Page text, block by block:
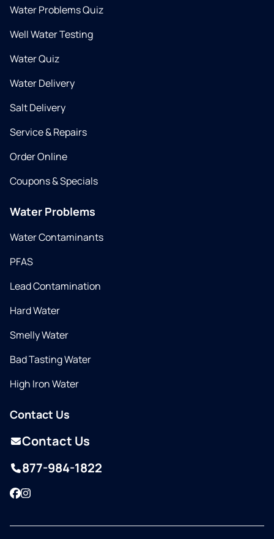
Water Problems Quiz
Well Water Testing
Water Quiz
Water Delivery
Salt Delivery
Service & Repairs
Order Online
Coupons & Specials
Water Problems
Water Contaminants
PFAS
Lead Contamination
Hard Water
Smelly Water
Bad Tasting Water
High Iron Water
Contact Us
Contact Us
877-984-1822
Facebook
Instagram